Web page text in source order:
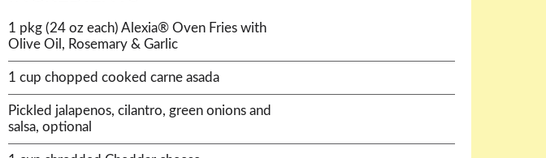
1 pkg (24 oz each) Alexia® Oven Fries with
Olive Oil, Rosemary & Garlic
1 cup chopped cooked carne asada
Pickled jalapenos, cilantro, green onions and
salsa, optional